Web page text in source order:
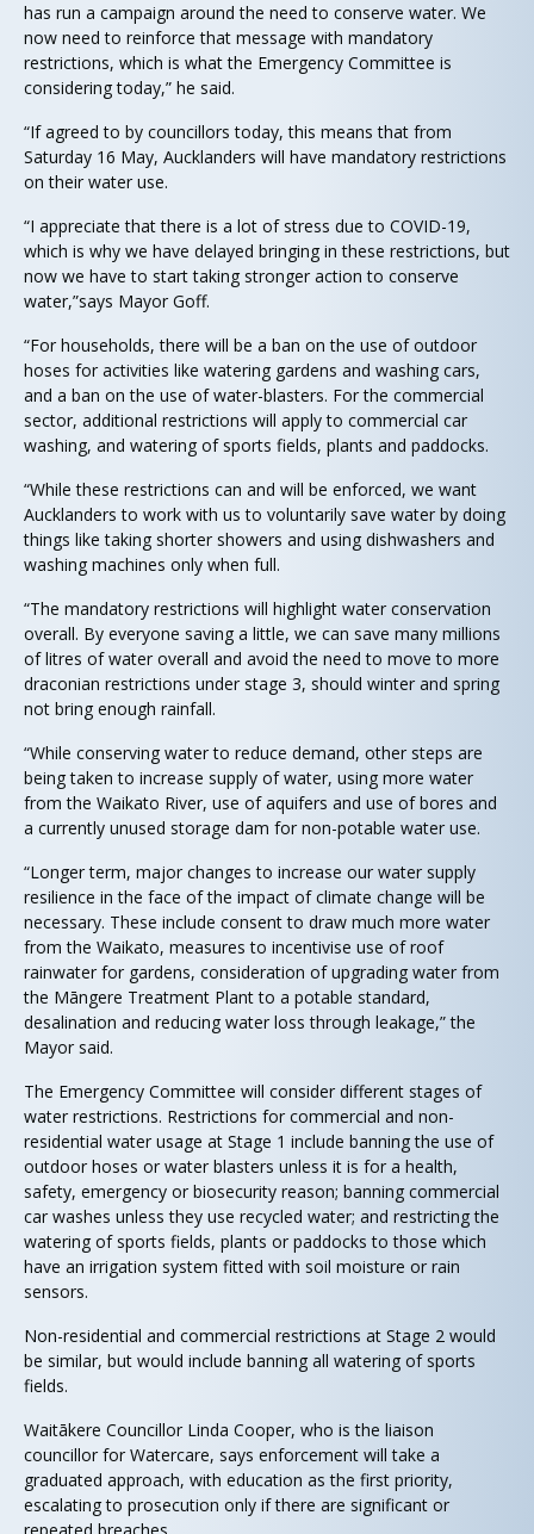
has run a campaign around the need to conserve water. We
now need to reinforce that message with mandatory
restrictions, which is what the Emergency Committee is
considering today,” he said.
“If agreed to by councillors today, this means that from
Saturday 16 May, Aucklanders will have mandatory restrictions
on their water use.
“I appreciate that there is a lot of stress due to COVID-19,
which is why we have delayed bringing in these restrictions, but
now we have to start taking stronger action to conserve
water,”says Mayor Goff.
“For households, there will be a ban on the use of outdoor
hoses for activities like watering gardens and washing cars,
and a ban on the use of water-blasters. For the commercial
sector, additional restrictions will apply to commercial car
washing, and watering of sports fields, plants and paddocks.
“While these restrictions can and will be enforced, we want
Aucklanders to work with us to voluntarily save water by doing
things like taking shorter showers and using dishwashers and
washing machines only when full.
“The mandatory restrictions will highlight water conservation
overall. By everyone saving a little, we can save many millions
of litres of water overall and avoid the need to move to more
draconian restrictions under stage 3, should winter and spring
not bring enough rainfall.
“While conserving water to reduce demand, other steps are
being taken to increase supply of water, using more water
from the Waikato River, use of aquifers and use of bores and
a currently unused storage dam for non-potable water use.
“Longer term, major changes to increase our water supply
resilience in the face of the impact of climate change will be
necessary. These include consent to draw much more water
from the Waikato, measures to incentivise use of roof
rainwater for gardens, consideration of upgrading water from
the Māngere Treatment Plant to a potable standard,
desalination and reducing water loss through leakage,” the
Mayor said.
The Emergency Committee will consider different stages of
water restrictions. Restrictions for commercial and non-
residential water usage at Stage 1 include banning the use of
outdoor hoses or water blasters unless it is for a health,
safety, emergency or biosecurity reason; banning commercial
car washes unless they use recycled water; and restricting the
watering of sports fields, plants or paddocks to those which
have an irrigation system fitted with soil moisture or rain
sensors.
Non-residential and commercial restrictions at Stage 2 would
be similar, but would include banning all watering of sports
fields.
Waitākere Councillor Linda Cooper, who is the liaison
councillor for Watercare, says enforcement will take a
graduated approach, with education as the first priority,
escalating to prosecution only if there are significant or